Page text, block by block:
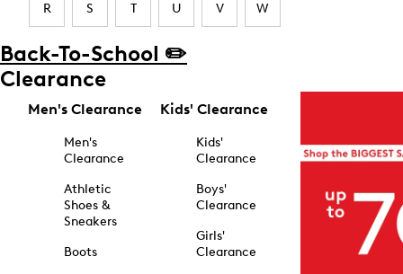
R S T U V W
Back-To-School ✏️
Clearance
Men's Clearance
Men's
Clearance
Athletic
Shoes &
Sneakers
Boots
Kids' Clearance
Kids'
Clearance
Boys'
Clearance
Girls'
Clearance